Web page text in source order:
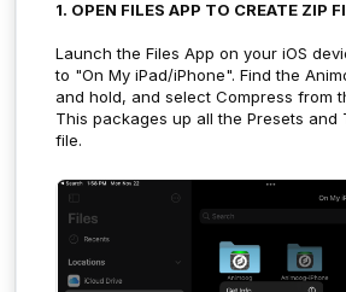
1. OPEN FILES APP TO CREATE ZIP
Launch the Files App on your iOS
to "On My iPad/iPhone". Find the
and hold, and select Compress from
This packages up all the Presets and
file.